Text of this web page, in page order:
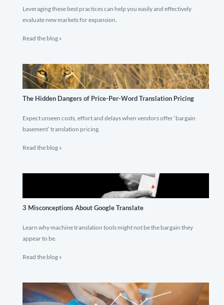
Leveraging these best practices can help you easily and effectively
evaluate new markets for expansion.
Read the blog »
The Hidden Dangers of Price-Per-Word Translation Pricing
Expect unseen costs, effort and delays when vendors offer ‘bargain
basement’ translation pricing.
Read the blog »
3 Misconceptions About Google Translate
Learn why machine translation tools might not be the bargain they
appear to be.
Read the blog »